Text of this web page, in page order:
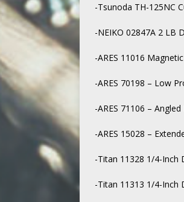
-Tsunoda TH-125NC
-NEIKO 02847A 2 LB
-ARES 11016
-ARES 70198 – Low
-ARES 71106 –
-ARES 15028 –
-Titan 11328 1/4-Inch
-Titan 11313 1/4-Inch